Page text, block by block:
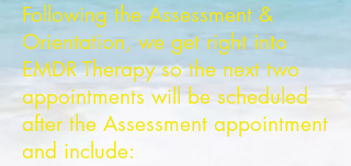
Following the Assessment &
Orientation, we get right into
EMDR Therapy so the next two
appointments will be scheduled
after the Assessment appointment
and include: